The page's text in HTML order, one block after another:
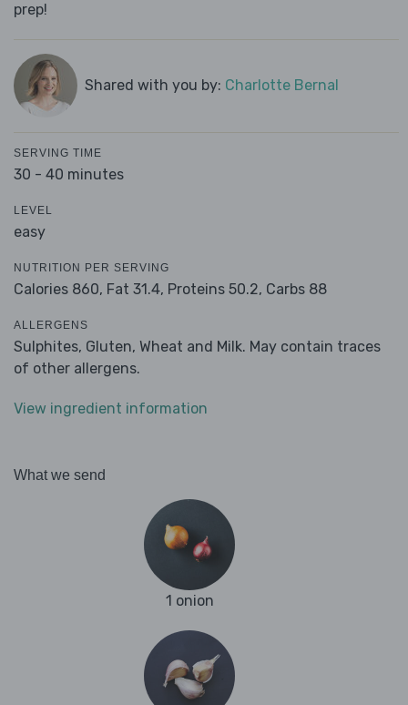
prep!
Shared with you by: Charlotte Bernal
SERVING TIME
30 - 40 minutes
LEVEL
easy
NUTRITION PER SERVING
Calories 860, Fat 31.4, Proteins 50.2, Carbs 88
ALLERGENS
Sulphites, Gluten, Wheat and Milk. May contain traces
of other allergens.
View ingredient information
What we send
1 onion